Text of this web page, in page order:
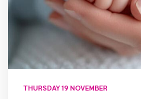
THURSDAY 19 NOVEMBER